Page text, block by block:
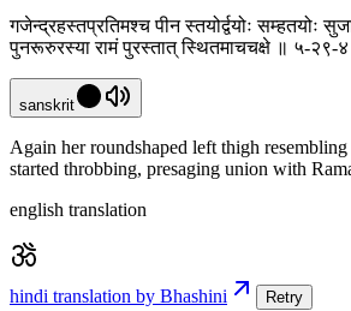
गजेन्द्रहस्तप्रतिमश्च पीन स्तयोर्द्वयोः सम्हतयोः
पुनरूरुरस्या रामं पुरस्तात् स्थितमाचचक्षे ॥ ५-२९-४
sanskrit
Again her roundshaped left thigh
started throbbing, presaging union with
english translation
hindi translation by Bhashini Retry